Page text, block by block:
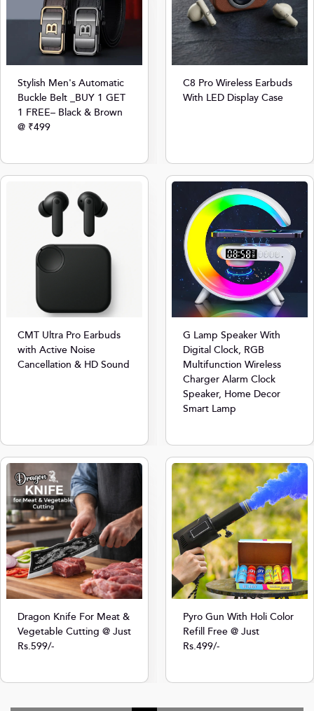
Stylish Men's Automatic
Buckle Belt _BUY 1 GET
1 FREE– Black & Brown
@ ₹499
C8 Pro Wireless Earbuds
With LED Display Case
CMT Ultra Pro Earbuds
with Active Noise
Cancellation & HD Sound
G Lamp Speaker With
Digital Clock, RGB
Multifunction Wireless
Charger Alarm Clock
Speaker, Home Decor
Smart Lamp
Dragon Knife For Meat &
Vegetable Cutting @ Just
Rs.599/-
Pyro Gun With Holi Color
Refill Free @ Just
Rs.499/-